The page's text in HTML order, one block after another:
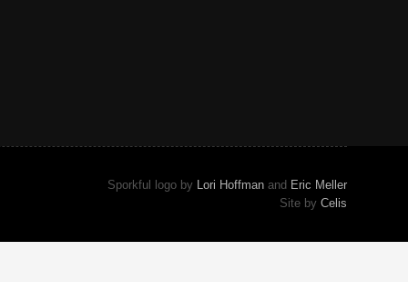
Sporkful logo by Lori Hoffmanand Eric Meller
Site by Celis